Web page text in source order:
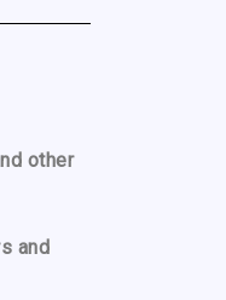
other
and